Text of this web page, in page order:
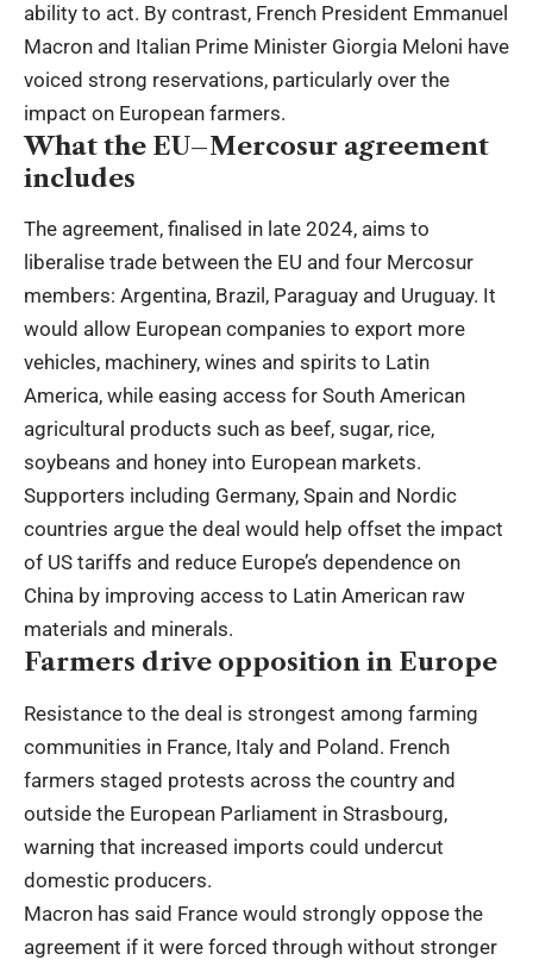
ability to act. By contrast, French President Emmanuel
Macron and Italian Prime Minister Giorgia Meloni have
voiced strong reservations, particularly over the
impact on European farmers.
What the EU–Mercosur agreement
includes
The agreement, finalised in late 2024, aims to
liberalise trade between the EU and four Mercosur
members: Argentina, Brazil, Paraguay and Uruguay. It
would allow European companies to export more
vehicles, machinery, wines and spirits to Latin
America, while easing access for South American
agricultural products such as beef, sugar, rice,
soybeans and honey into European markets.
Supporters including Germany, Spain and Nordic
countries argue the deal would help offset the impact
of US tariffs and reduce Europe’s dependence on
China by improving access to Latin American raw
materials and minerals.
Farmers drive opposition in Europe
Resistance to the deal is strongest among farming
communities in France, Italy and Poland. French
farmers staged protests across the country and
outside the European Parliament in Strasbourg,
warning that increased imports could undercut
domestic producers.
Macron has said France would strongly oppose the
agreement if it were forced through without stronger